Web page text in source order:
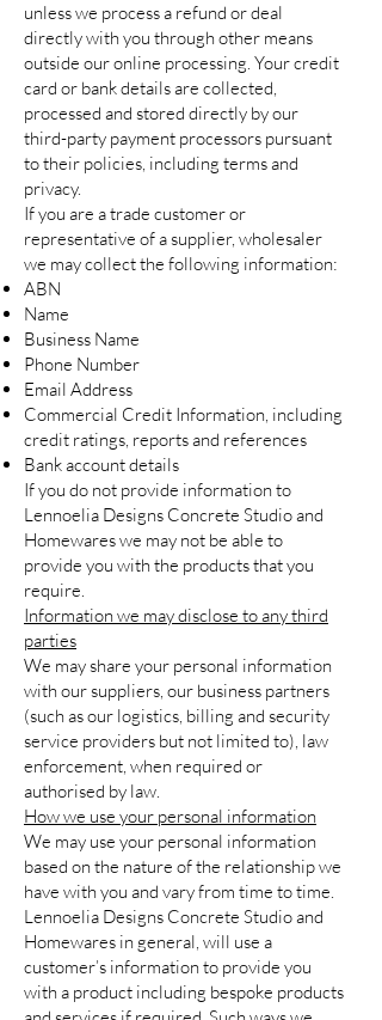
unless we process a refund or deal
directly with you through other means
outside our online processing. Your credit
card or bank details are collected,
processed and stored directly by our
third-party payment processors pursuant
to their policies, including terms and
privacy.
If you are a trade customer or
representative of a supplier, wholesaler
we may collect the following information:
ABN
Name
Business Name
Phone Number
Email Address
Commercial Credit Information, including
credit ratings, reports and references
Bank account details
If you do not provide information to
Lennoelia Designs Concrete Studio and
Homewares we may not be able to
provide you with the products that you
require.
Information we may disclose to any third
parties
We may share your personal information
with our suppliers, our business partners
(such as our logistics, billing and security
service providers but not limited to), law
enforcement, when required or
authorised by law.
How we use your personal information
We may use your personal information
based on the nature of the relationship we
have with you and vary from time to time.
Lennoelia Designs Concrete Studio and
Homewares in general, will use a
customer’s information to provide you
with a product including bespoke products